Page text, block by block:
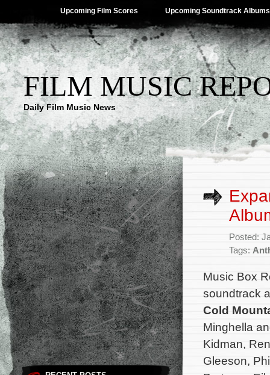
Upcoming Film Scores Upcoming Soundtrack Albums
FILM MUSIC
Daily Film Music News
Posted:
Tags:
Music Box
soundtrack
Cold
Minghella
Kidman,
Gleeson,